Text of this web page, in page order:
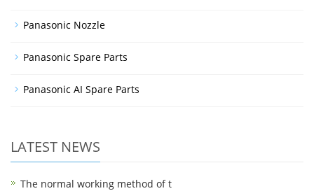
Panasonic Nozzle
Panasonic Spare Parts
Panasonic AI Spare Parts
LATEST NEWS
The normal working method of t